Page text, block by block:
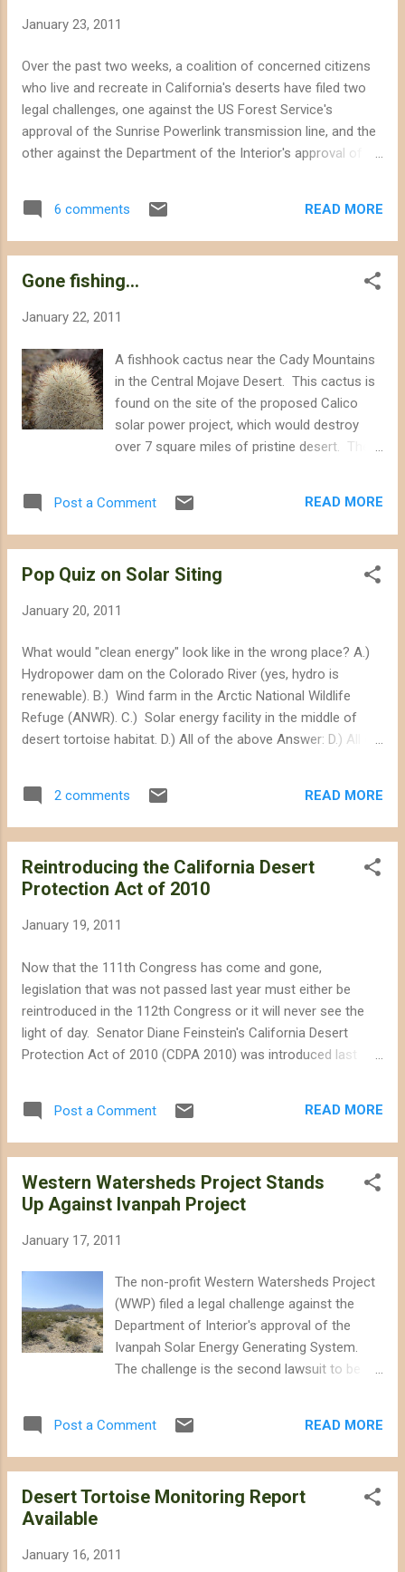
January 23, 2011
Over the past two weeks, a coalition of concerned citizens
who live and recreate in California's deserts have filed two
legal challenges, one against the US Forest Service's
approval of the Sunrise Powerlink transmission line, and the
other against the Department of the Interior's approval of
lawsuits included, there are a total of 6 challenges against
State and Federal approval of destructive projects. In sum,
these legal challenges represent a maturing of America's
renewable energy is "green," especially when large utility-
natural and cultural heritage. Distributed generation
(rooftop solar) is a more cost-efficient and democratic way
to reduce greenhouse gas emissions. California's deserts
were under siege last year by energy companies seeking to
build several massive solar...
6 comments READ MORE
Gone fishing...
January 22, 2011
A fishhook cactus near the Cady Mountains
in the Central Mojave Desert. This cactus is
found on the site of the proposed Calico
solar power project, which would destroy
over 7 square miles of pristine desert. The
California for conducting an inadequate
environmental review of the proposed
diverse plant and wildlife, including the
Post a Comment READ MORE
Pop Quiz on Solar Siting
January 20, 2011
What would "clean energy" look like in the wrong place? A.)
Hydropower dam on the Colorado River (yes, hydro is
renewable). B.) Wind farm in the Arctic National Wildlife
Refuge (ANWR). C.) Solar energy facility in the middle of
desert tortoise habitat. D.) All of the above Answer: D.) All of
rooftops. Save our desert for future generations.
2 comments READ MORE
Reintroducing the California Desert
Protection Act of 2010
January 19, 2011
Now that the 111th Congress has come and gone,
legislation that was not passed last year must either be
reintroduced in the 112th Congress or it will never see the
light of day. Senator Diane Feinstein's California Desert
Protection Act of 2010 (CDPA 2010) was introduced last
an advocate for the conservation of California's pristine
desert lands, so we are urging her office to reintroduce
would create two new national monuments in California's
desert, and set aside or expand wilderness areas throughout
necessary now more than ever given the threat of rapid
energy development, and the decline of the threatened
desert tortoise. Take Action: Send an e-mail (sample below)
thanking Senator Feinstein for her support for desert
conser...
Post a Comment READ MORE
Western Watersheds Project Stands
Up Against Ivanpah Project
January 17, 2011
The non-profit Western Watersheds Project
(WWP) filed a legal challenge against the
Department of Interior's approval of the
Ivanpah Solar Energy Generating System.
The challenge is the second lawsuit to be
BrightSource Energy on over 5 square miles
of public land and pristine Mojave Desert
Connor: “No project can be considered clean
Endangered Species Act on this scale. The
Post a Comment READ MORE
Desert Tortoise Monitoring Report
Available
January 16, 2011